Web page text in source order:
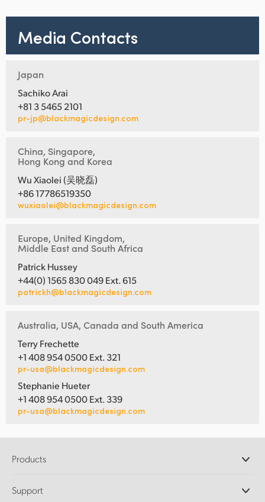
Media Contacts
Japan
Sachiko Arai
+81 3 5465 2101
pr-jp@blackmagicdesign.com
China, Singapore,
Hong Kong and Korea
Wu Xiaolei (吴晓磊)
+86 17786519350
wuxiaolei@blackmagicdesign.com
Europe, United Kingdom,
Middle East and South Africa
Patrick Hussey
+44(0) 1565 830 049 Ext. 615
patrickh@blackmagicdesign.com
Australia, USA, Canada and South America
Terry Frechette
+1 408 954 0500 Ext. 321
pr-usa@blackmagicdesign.com
Stephanie Hueter
+1 408 954 0500 Ext. 339
pr-usa@blackmagicdesign.com
Products
DaVinci Resolve and Fusion Software
Support